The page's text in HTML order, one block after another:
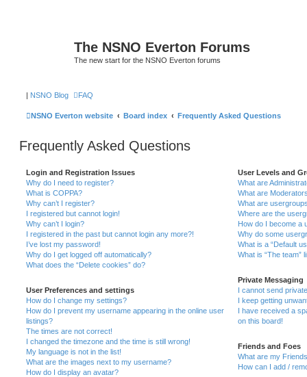
The NSNO Everton Forums
The new start for the NSNO Everton forums
| NSNO Blog FAQ
NSNO Everton website Board index Frequently Asked Questions
Frequently Asked Questions
Login and Registration Issues
Why do I need to register?
What is COPPA?
Why can’t I register?
I registered but cannot login!
Why can’t I login?
I registered in the past but cannot login any more?!
I’ve lost my password!
Why do I get logged off automatically?
What does the “Delete cookies” do?
User Preferences and settings
How do I change my settings?
How do I prevent my username appearing in the online user
listings?
The times are not correct!
I changed the timezone and the time is still wrong!
My language is not in the list!
What are the images next to my username?
How do I display an avatar?
User Levels and
What are
What are
What are
Where are the
How do I become a
Why do some
What is a “Default
What is “The team”
Private Messaging
I cannot send
I keep getting
I have received a
on this board!
Friends and Foes
What are my
How can I add /